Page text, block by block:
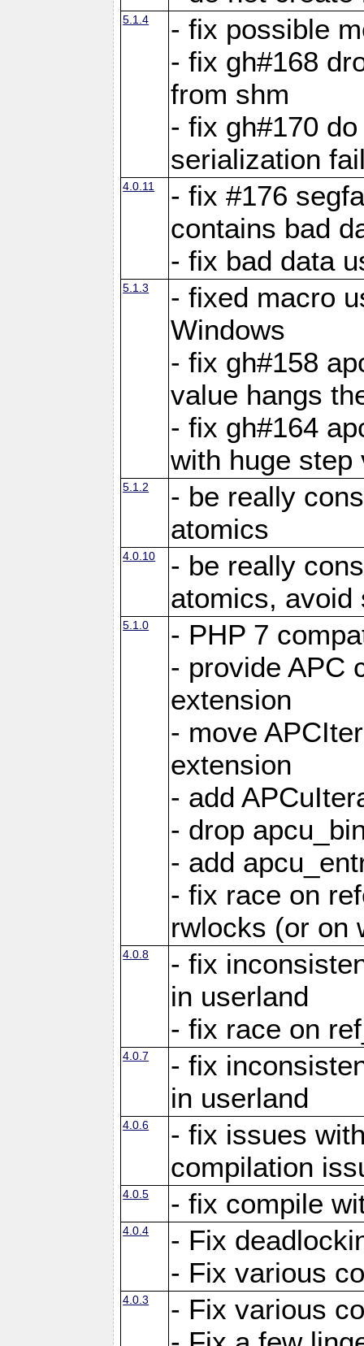
5.1.4
- fix possible
- fix gh#168
from shm
- fix gh#170
serialization
4.0.11
- fix #176
contains bad
- fix bad data
5.1.3
- fixed macro
Windows
- fix gh#158
value hangs
- fix gh#164
with huge step
5.1.2
- be really
atomics
4.0.10
- be really
atomics, avoid
5.1.0
- PHP 7
- provide APC
extension
- move
extension
- add
- drop
- add
- fix race on
rwlocks (or on
4.0.8
- fix
in userland
- fix race on
4.0.7
- fix
in userland
4.0.6
- fix issues
compilation
4.0.5 - fix compile
4.0.4
- Fix
- Fix various
4.0.3
- Fix various